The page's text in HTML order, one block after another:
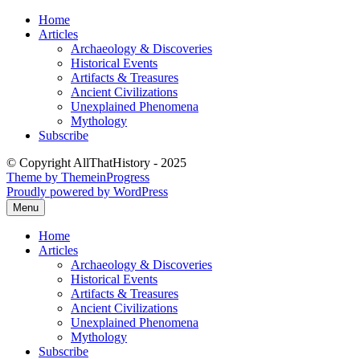
Skip
Home
Articles
Archaeology & Discoveries
Historical Events
Artifacts & Treasures
Ancient Civilizations
Unexplained Phenomena
Mythology
Subscribe
© Copyright AllThatHistory - 2025
Theme by ThemeinProgress
Proudly powered by WordPress
Menu
Home
Articles
Archaeology & Discoveries
Historical Events
Artifacts & Treasures
Ancient Civilizations
Unexplained Phenomena
Mythology
Subscribe